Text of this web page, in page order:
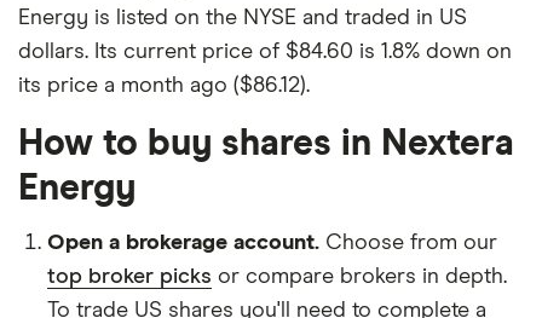
Energy is listed on the NYSE and traded in US
dollars. Its current price of $84.60 is 1.8% down on
its price a month ago ($86.12).
How to buy shares in Nextera
Energy
Open a brokerage account. Choose from our
top broker picks or compare brokers in depth.
To trade US shares you'll need to complete a